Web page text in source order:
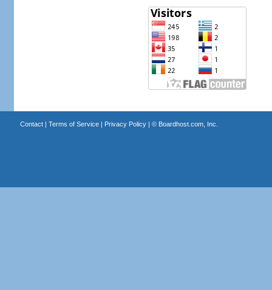
Contact| Terms of Service| Privacy Policy| © Boardhost.com, Inc.